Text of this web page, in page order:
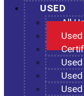
USED
All